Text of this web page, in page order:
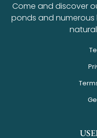
Come and discover
ponds and numerous